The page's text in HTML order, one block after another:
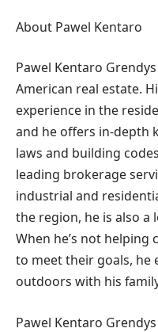
About Pawel Kentaro
Pawel Kentaro
American real estate.
experience in the
and he offers in-depth
laws and building
leading brokerage
industrial and
the region, he is also a
When he’s not
to meet their goals, he
outdoors with his
Pawel Kentaro Grendys